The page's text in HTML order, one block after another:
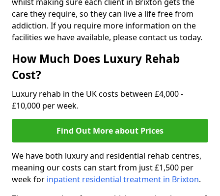
care they require, so they can live a life free from
addiction. If you require more information on the
facilities we have available, please contact us today.
How Much Does Luxury Rehab
Cost?
Luxury rehab in the UK costs between £4,000 -
£10,000 per week.
Find Out More about Prices
We have both luxury and residential rehab centres,
meaning our costs can start from just £1,500 per
week for inpatient residential treatment in Brixton.